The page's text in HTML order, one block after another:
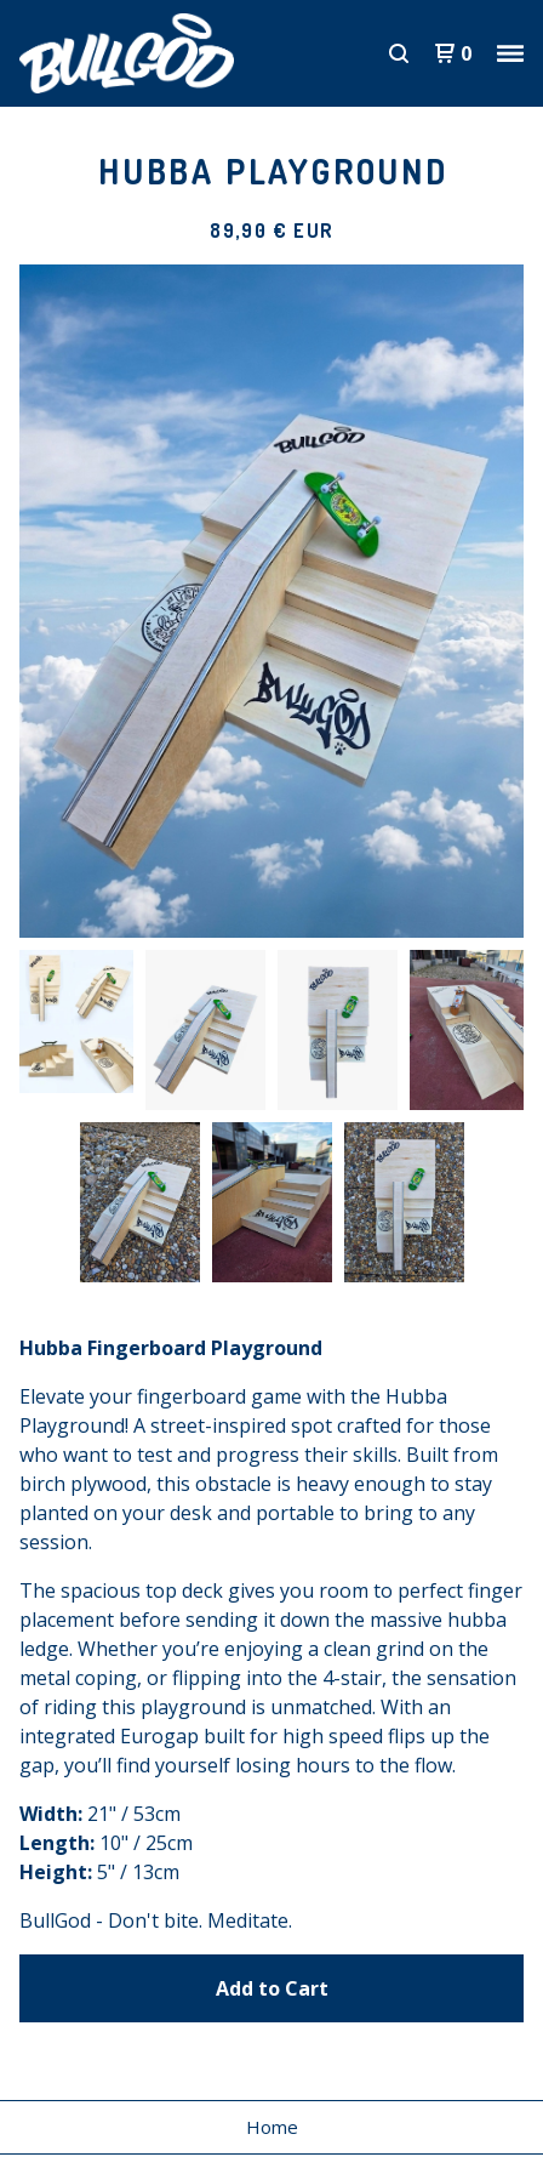
0
HUBBA PLAYGROUND
89,90 € EUR
Hubba Fingerboard Playground
Elevate your fingerboard game with the Hubba
Playground! A street-inspired spot crafted for those
who want to test and progress their skills. Built from
birch plywood, this obstacle is heavy enough to stay
planted on your desk and portable to bring to any
session.
The spacious top deck gives you room to perfect finger
placement before sending it down the massive hubba
ledge. Whether you’re enjoying a clean grind on the
metal coping, or flipping into the 4-stair, the sensation
of riding this playground is unmatched. With an
integrated Eurogap built for high speed flips up the
gap, you’ll find yourself losing hours to the flow.
Width: 21" / 53cm
Length: 10" / 25cm
Height:5" / 13cm
BullGod - Don't bite. Meditate.
Add to Cart
Home